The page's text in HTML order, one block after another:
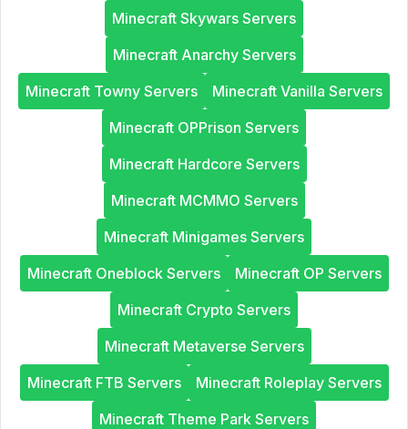
Minecraft Skywars Servers
Minecraft Anarchy Servers
Minecraft Towny Servers
Minecraft Vanilla Servers
Minecraft OPPrison Servers
Minecraft Hardcore Servers
Minecraft MCMMO Servers
Minecraft Minigames Servers
Minecraft Oneblock Servers
Minecraft OP Servers
Minecraft Crypto Servers
Minecraft Metaverse Servers
Minecraft FTB Servers
Minecraft Roleplay Servers
Minecraft Theme Park Servers